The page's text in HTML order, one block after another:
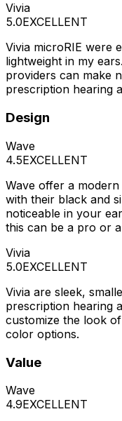
Vivia
5.0EXCELLENT
Vivia microRIE were
lightweight in my
providers can make
prescription hearing
Design
Wave
4.5EXCELLENT
Wave offer a
with their black and
noticeable in your
this can be a pro or
Vivia
5.0EXCELLENT
Vivia are sleek,
prescription hearing
customize the look
color options.
Value
Wave
4.9EXCELLENT